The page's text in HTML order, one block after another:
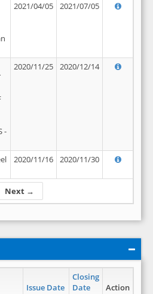
Next →
2021/04/05 2021/07/05
-
2020/11/25 2020/12/14
2020/11/16 2020/11/30
Issue Date
Closing
Date
Action